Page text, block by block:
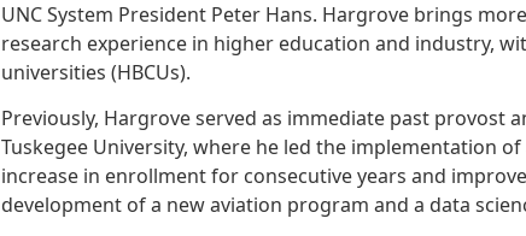
UNC System President Peter Hans. Hargrove brings
research experience in higher education and industry,
universities (HBCUs).
Previously, Hargrove served as immediate past provost
Tuskegee University, where he led the implementation
increase in enrollment for consecutive years and
development of a new aviation program and a data